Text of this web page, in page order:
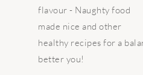
flavour - Naughty food
made nice and other
healthy recipes for a
better you!